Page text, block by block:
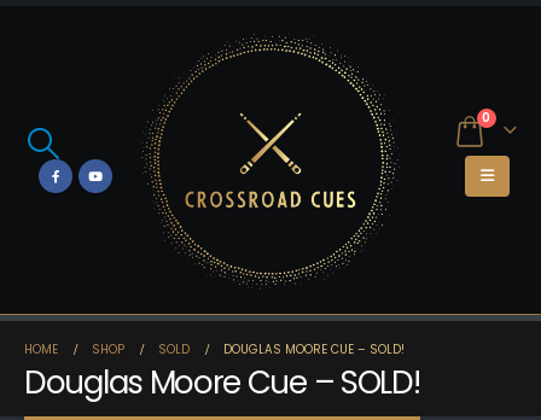
0
HOME SHOP SOLD DOUGLAS MOORE CUE – SOLD!
Douglas Moore Cue – SOLD!